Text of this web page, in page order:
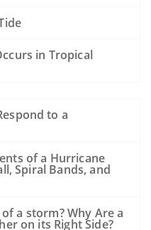
in Tropical
to a
of a Hurricane
Spiral Bands, and
a storm? Why Are a
on its Right Side?